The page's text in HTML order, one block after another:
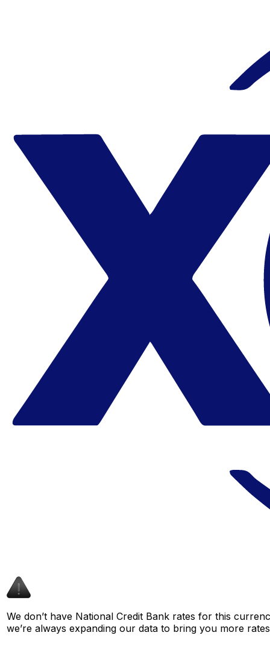
We don’t have National Credit Bank rates for this
we’re always expanding our data to bring you more